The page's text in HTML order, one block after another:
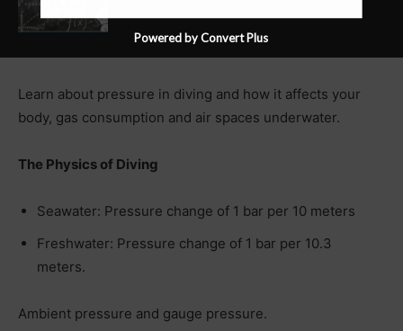
Learn about pressure in diving and how it affects your
body, gas consumption and air spaces underwater.
The Physics of Diving
Seawater: Pressure change of 1 bar per 10 meters
Freshwater: Pressure change of 1 bar per 10.3
meters.
Ambient pressure and gauge pressure.
Powered by Convert Plus